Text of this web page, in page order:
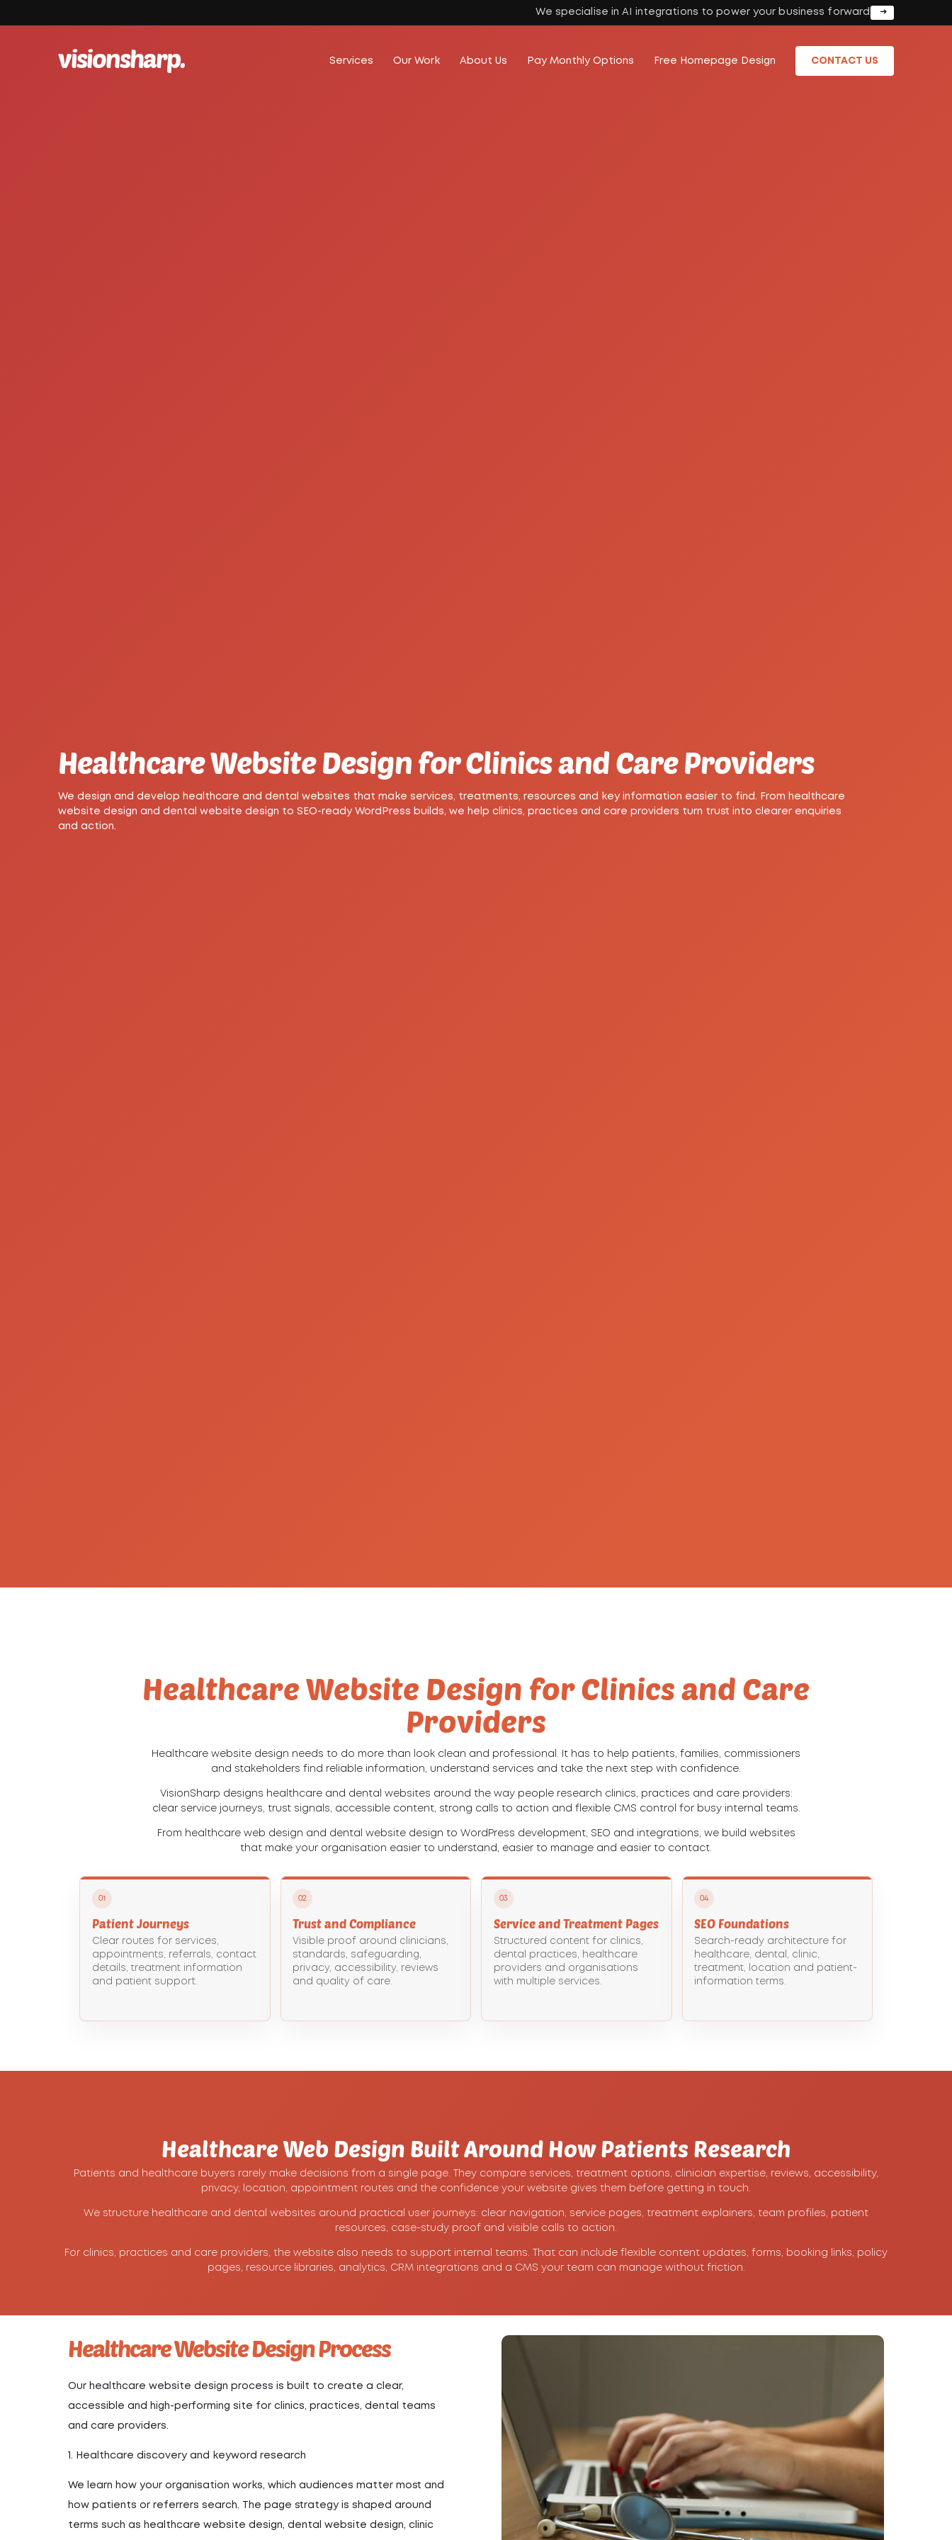
We specialise in AI integrations to power your business forward
visionsharp. Services Our Work About Us Pay Monthly Options Free Homepage Design CONTACT US
Healthcare Website Design for Clinics and Care Providers
We design and develop healthcare and dental websites that make services, treatments, resources and key information easier to find. From healthcare
website design and dental website design to SEO-ready WordPress builds, we help clinics, practices and care providers turn trust into clearer enquiries
and action.
Healthcare Website Design for Clinics and Care
Providers
Healthcare website design needs to do more than look clean and professional. It has to help patients, families, commissioners
and stakeholders find reliable information, understand services and take the next step with confidence.
VisionSharp designs healthcare and dental websites around the way people research clinics, practices and care providers:
clear service journeys, trust signals, accessible content, strong calls to action and flexible CMS control for busy internal teams.
From healthcare web design and dental website design to WordPress development, SEO and integrations, we build websites
that make your organisation easier to understand, easier to manage and easier to contact.
01
Patient Journeys
Clear routes for services,
appointments, referrals, contact
details, treatment information
and patient support.
02
Trust and Compliance
Visible proof around clinicians,
standards, safeguarding,
privacy, accessibility, reviews
and quality of care.
03
Service and Treatment Pages
Structured content for clinics,
dental practices, healthcare
providers and organisations
with multiple services.
04
SEO Foundations
Search-ready architecture for
healthcare, dental, clinic,
treatment, location and patient-
information terms.
Healthcare Web Design Built Around How Patients Research
Patients and healthcare buyers rarely make decisions from a single page. They compare services, treatment options, clinician expertise, reviews, accessibility,
privacy, location, appointment routes and the confidence your website gives them before getting in touch.
We structure healthcare and dental websites around practical user journeys: clear navigation, service pages, treatment explainers, team profiles, patient
resources, case-study proof and visible calls to action.
For clinics, practices and care providers, the website also needs to support internal teams. That can include flexible content updates, forms, booking links, policy
pages, resource libraries, analytics, CRM integrations and a CMS your team can manage without friction.
Healthcare Website Design Process
Our healthcare website design process is built to create a clear,
accessible and high-performing site for clinics, practices, dental teams
and care providers.
1. Healthcare discovery and keyword research
We learn how your organisation works, which audiences matter most and
how patients or referrers search. The page strategy is shaped around
terms such as healthcare website design, dental website design, clinic